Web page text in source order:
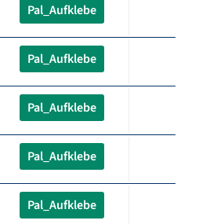
Pal_Aufklebe
Pal_Aufklebe
Pal_Aufklebe
Pal_Aufklebe
Pal_Aufklebe